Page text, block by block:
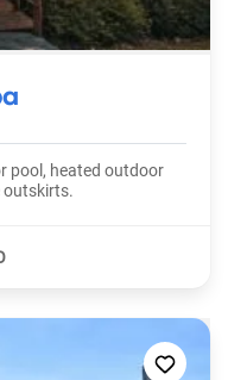
on the outskirts.